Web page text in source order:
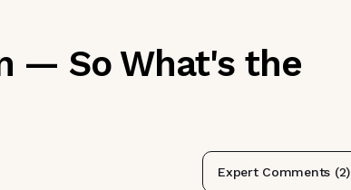
— So What's the
Expert Comments (2)